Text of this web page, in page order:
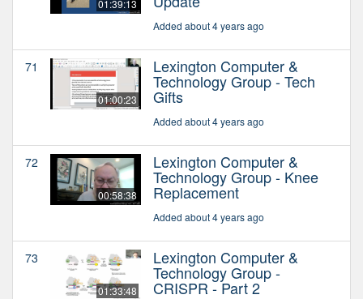
01:39:13
Added about 4 years ago
71
01:00:23
Lexington Computer &
Technology Group - Tech
Gifts
Added about 4 years ago
72
00:58:38
Lexington Computer &
Technology Group - Knee
Replacement
Added about 4 years ago
73
01:33:48
Lexington Computer &
Technology Group -
CRISPR - Part 2